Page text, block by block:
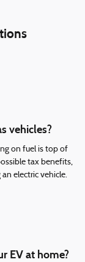
vehicles?
on fuel is top of
tax benefits,
electric vehicle.
EV at home?